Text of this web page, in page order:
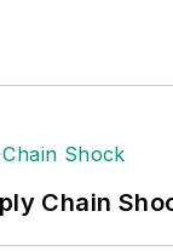
Chain